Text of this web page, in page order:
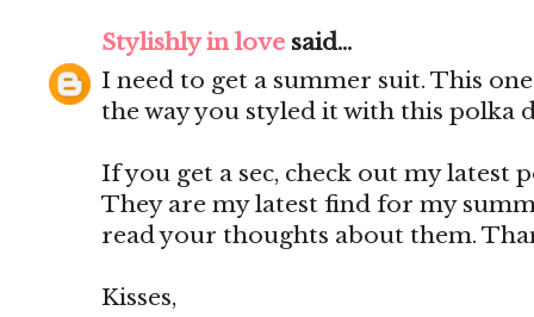
Stylishly in love said...
I need to get a summer suit. This
the way you styled it with this polka
If you get a sec, check out my latest
They are my latest find for my
read your thoughts about them.
Kisses,